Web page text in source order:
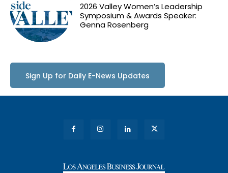
2026 Valley Women’s Leadership
Symposium & Awards Speaker:
Genna Rosenberg
Sign Up for Daily E-News Updates